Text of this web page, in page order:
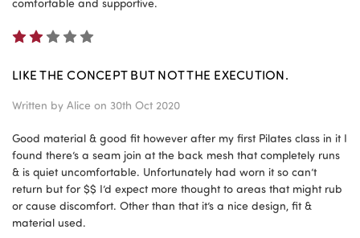
LIKE THE CONCEPT BUT NOT THE EXECUTION.
Written by Alice on 30th Oct 2020
Good material & good fit however after my first Pilates class in it I
found there’s a seam join at the back mesh that completely runs
& is quiet uncomfortable. Unfortunately had worn it so can’t
return but for $$ I’d expect more thought to areas that might rub
or cause discomfort. Other than that it’s a nice design, fit &
material used.